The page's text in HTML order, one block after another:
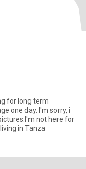
for long term
one day. I'm sorry, i
not here for
in Tanza